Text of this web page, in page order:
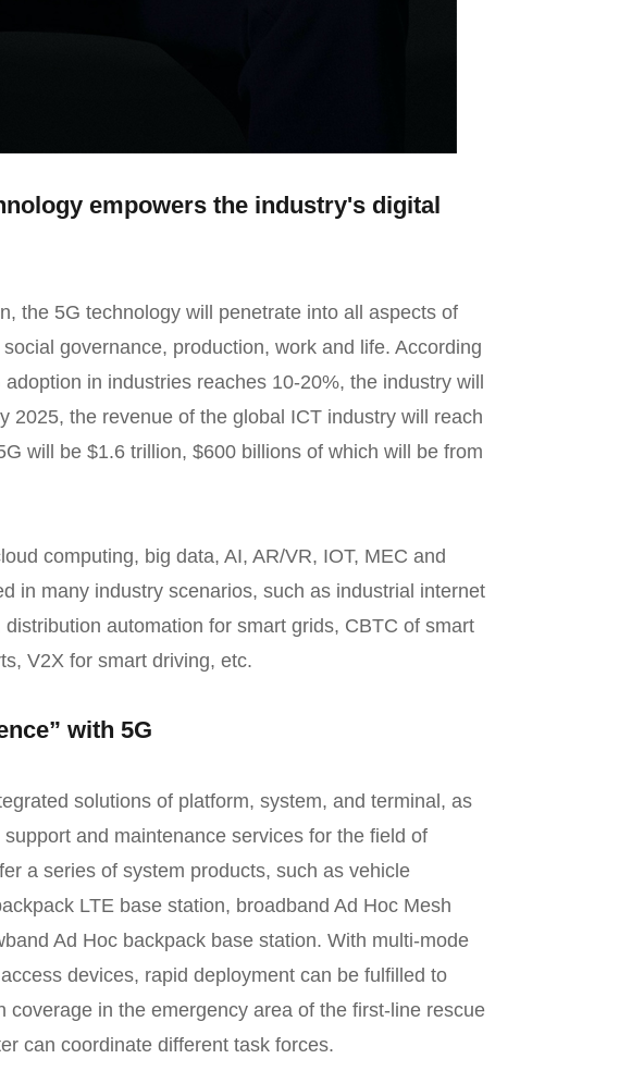
empowers the industry's digital
the 5G technology will penetrate into all aspects of
governance, production, work and life. According
in industries reaches 10-20%, the industry will
2025, the revenue of the global ICT industry will reach
will be $1.6 trillion, $600 billions of which will be from
computing, big data, AI, AR/VR, IOT, MEC and
in many industry scenarios, such as industrial internet
automation for smart grids, CBTC of smart
V2X for smart driving, etc.
with 5G
solutions of platform, system, and terminal, as
and maintenance services for the field of
a series of system products, such as vehicle
LTE base station, broadband Ad Hoc Mesh
Ad Hoc backpack base station. With multi-mode
devices, rapid deployment can be fulfilled to
coverage in the emergency area of the first-line rescue
can coordinate different task forces.